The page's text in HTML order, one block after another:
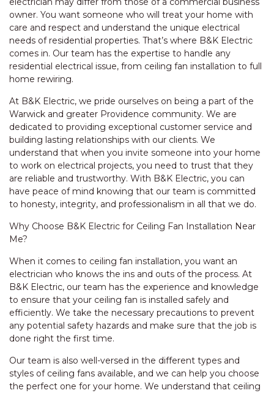
owner. You want someone who will treat your home with
care and respect and understand the unique electrical
needs of residential properties. That’s where B&K Electric
comes in. Our team has the expertise to handle any
residential electrical issue, from ceiling fan installation to full
home rewiring.
At B&K Electric, we pride ourselves on being a part of the
Warwick and greater Providence community. We are
dedicated to providing exceptional customer service and
building lasting relationships with our clients. We
understand that when you invite someone into your home
to work on electrical projects, you need to trust that they
are reliable and trustworthy. With B&K Electric, you can
have peace of mind knowing that our team is committed
to honesty, integrity, and professionalism in all that we do.
Why Choose B&K Electric for Ceiling Fan Installation Near
Me?
When it comes to ceiling fan installation, you want an
electrician who knows the ins and outs of the process. At
B&K Electric, our team has the experience and knowledge
to ensure that your ceiling fan is installed safely and
efficiently. We take the necessary precautions to prevent
any potential safety hazards and make sure that the job is
done right the first time.
Our team is also well-versed in the different types and
styles of ceiling fans available, and we can help you choose
the perfect one for your home. We understand that ceiling